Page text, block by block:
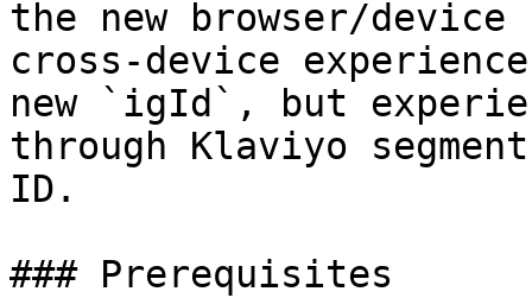
the new browser/
cross-device
new `igId`, but
through Klaviyo
ID.
### Prerequisites